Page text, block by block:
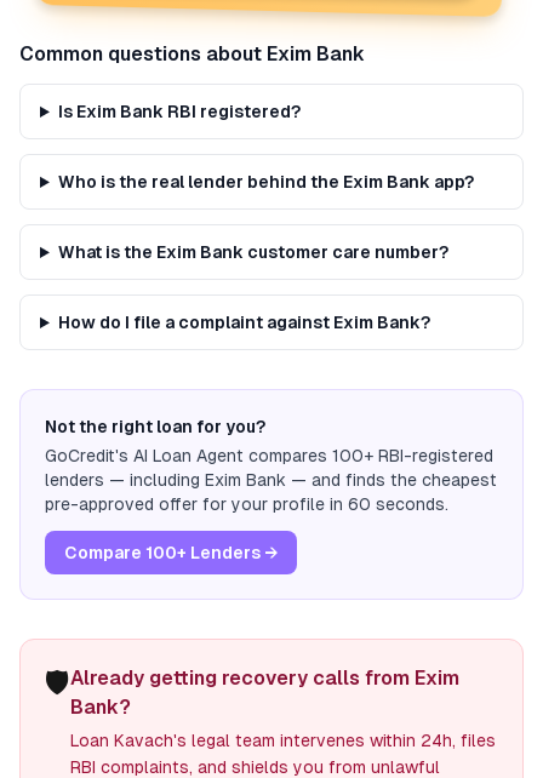
Common questions about Exim Bank
Is Exim Bank RBI registered?
Who is the real lender behind the Exim Bank app?
What is the Exim Bank customer care number?
How do I file a complaint against Exim Bank?
Not the right loan for you?
GoCredit's AI Loan Agent compares 100+ RBI-registered
lenders — including Exim Bank — and finds the cheapest
pre-approved offer for your profile in 60 seconds.
Compare 100+ Lenders →
🛡️Already getting recovery calls from Exim
Bank?
Loan Kavach's legal team intervenes within 24h, files
RBI complaints, and shields you from unlawful